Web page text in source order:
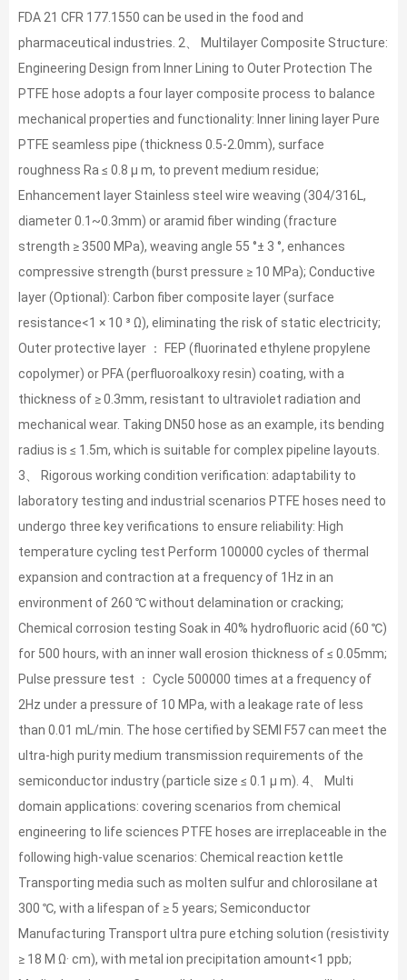
FDA 21 CFR 177.1550 can be used in the food and
pharmaceutical industries. 2、 Multilayer Composite Structure:
Engineering Design from Inner Lining to Outer Protection The
PTFE hose adopts a four layer composite process to balance
mechanical properties and functionality: Inner lining layer Pure
PTFE seamless pipe (thickness 0.5-2.0mm), surface
roughness Ra ≤ 0.8 μ m, to prevent medium residue;
Enhancement layer Stainless steel wire weaving (304/316L,
diameter 0.1~0.3mm) or aramid fiber winding (fracture
strength ≥ 3500 MPa), weaving angle 55 °± 3 °, enhances
compressive strength (burst pressure ≥ 10 MPa); Conductive
layer (Optional): Carbon fiber composite layer (surface
resistance<1 × 10 ³ Ω), eliminating the risk of static electricity;
Outer protective layer ： FEP (fluorinated ethylene propylene
copolymer) or PFA (perfluoroalkoxy resin) coating, with a
thickness of ≥ 0.3mm, resistant to ultraviolet radiation and
mechanical wear. Taking DN50 hose as an example, its bending
radius is ≤ 1.5m, which is suitable for complex pipeline layouts.
3、 Rigorous working condition verification: adaptability to
laboratory testing and industrial scenarios PTFE hoses need to
undergo three key verifications to ensure reliability: High
temperature cycling test Perform 100000 cycles of thermal
expansion and contraction at a frequency of 1Hz in an
environment of 260 ℃ without delamination or cracking;
Chemical corrosion testing Soak in 40% hydrofluoric acid (60 ℃)
for 500 hours, with an inner wall erosion thickness of ≤ 0.05mm;
Pulse pressure test ： Cycle 500000 times at a frequency of
2Hz under a pressure of 10 MPa, with a leakage rate of less
than 0.01 mL/min. The hose certified by SEMI F57 can meet the
ultra-high purity medium transmission requirements of the
semiconductor industry (particle size ≤ 0.1 μ m). 4、 Multi
domain applications: covering scenarios from chemical
engineering to life sciences PTFE hoses are irreplaceable in the
following high-value scenarios: Chemical reaction kettle
Transporting media such as molten sulfur and chlorosilane at
300 ℃, with a lifespan of ≥ 5 years; Semiconductor
Manufacturing Transport ultra pure etching solution (resistivity
≥ 18 M Ω· cm), with metal ion precipitation amount<1 ppb;